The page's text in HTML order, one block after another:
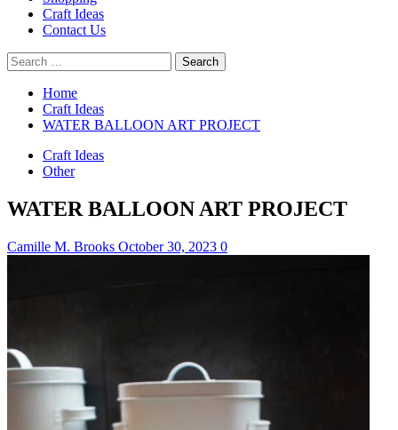
Craft Ideas
Contact Us
Search
for:
Home
Craft Ideas
WATER BALLOON ART PROJECT
Craft Ideas
Other
WATER BALLOON ART PROJECT
Camille M. Brooks October 30, 2023 0